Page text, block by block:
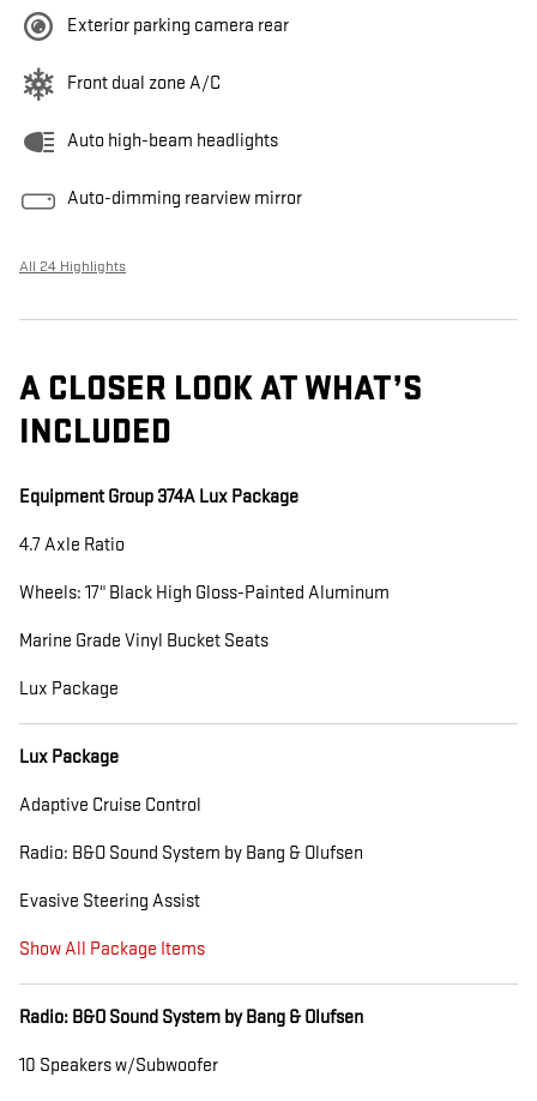
Exterior parking camera rear
Front dual zone A/C
Auto high-beam headlights
Auto-dimming rearview mirror
All 24 Highlights
A CLOSER LOOK AT WHAT’S
INCLUDED
Equipment Group 374A Lux Package
4.7 Axle Ratio
Wheels: 17" Black High Gloss-Painted Aluminum
Marine Grade Vinyl Bucket Seats
Lux Package
Lux Package
Adaptive Cruise Control
Radio: B&O Sound System by Bang & Olufsen
Evasive Steering Assist
Show All Package Items
Radio: B&O Sound System by Bang & Olufsen
10 Speakers w/Subwoofer